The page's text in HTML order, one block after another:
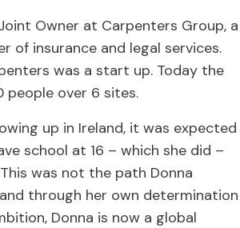
Owner at Carpenters Group, a
of insurance and legal services.
was a start up. Today the
people over 6 sites.
up in Ireland, it was expected
school at 16 – which she did –
was not the path Donna
through her own determination
Donna is now a global